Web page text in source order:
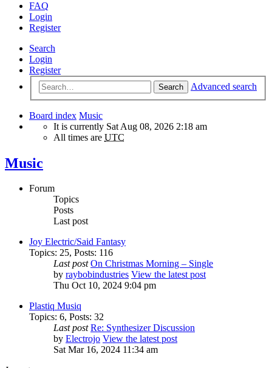
FAQ
Login
Register
Search
Login
Register
Search Advanced search
Board index Music
It is currently Sat Aug 08, 2026 2:18 am
All times are UTC
Music
Forum
Topics
Posts
Last post
Joy Electric/Said Fantasy
Topics: 25, Posts: 116
Last post On Christmas Morning – Single
by raybobindustries View the latest post
Thu Oct 10, 2024 9:04 pm
Plastiq Musiq
Topics: 6, Posts: 32
Last post Re: Synthesizer Discussion
by Electrojo View the latest post
Sat Mar 16, 2024 11:34 am